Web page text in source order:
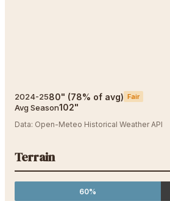
2024-2580" (78% of avg) Fair
Avg Season102"
Data: Open-Meteo Historical Weather API
Terrain
60%